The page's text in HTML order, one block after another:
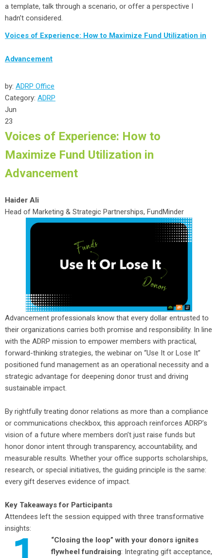
a template, talk through a scenario, or offer a perspective I
hadn’t considered.
Voices of Experience: How to Maximize Fund Utilization in
Advancement
by: ADRP Office
Category: ADRP
Jun
23
Voices of Experience: How to
Maximize Fund Utilization in
Advancement
Haider Ali
Head of Marketing & Strategic Partnerships, FundMinder
Advancement professionals know that every dollar entrusted to
their organizations carries both promise and responsibility. In line
with the ADRP mission to empower members with practical,
forward-thinking strategies, the webinar on “Use It or Lose It”
positioned fund management as an operational necessity and a
strategic advantage for deepening donor trust and driving
sustainable impact.
By rightfully treating donor relations as more than a compliance
or communications checkbox, this approach reinforces ADRP’s
vision of a future where members don’t just raise funds but
honor donor intent through transparency, accountability, and
measurable results. Whether your office supports scholarships,
research, or special initiatives, the guiding principle is the same:
every gift deserves evidence of impact.
Key Takeaways for Participants
Attendees left the session equipped with three transformative
insights:
“Closing the loop” with your donors ignites
flywheel fundraising: Integrating gift acceptance,